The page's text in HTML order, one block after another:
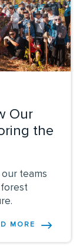
Our
the
teams
forest
MORE